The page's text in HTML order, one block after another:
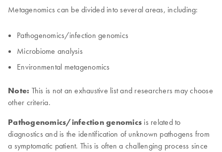
Metagenomics can be divided into several areas, including:
Pathogenomics/infection genomics
Microbiome analysis
Environmental metagenomics
Note: This is not an exhaustive list and researchers may choose
other criteria.
Pathogenomics/infection genomics is related to
diagnostics and is the identification of unknown pathogens from
a symptomatic patient. This is often a challenging process since